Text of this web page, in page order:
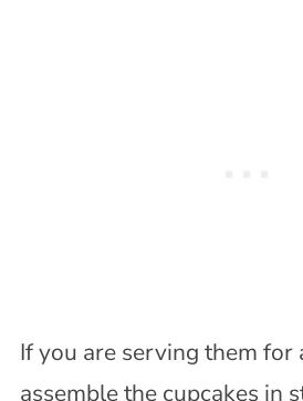
If you are serving them for
assemble the cupcakes in